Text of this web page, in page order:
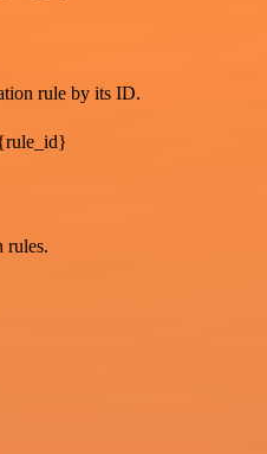
rule by its ID.
rules.